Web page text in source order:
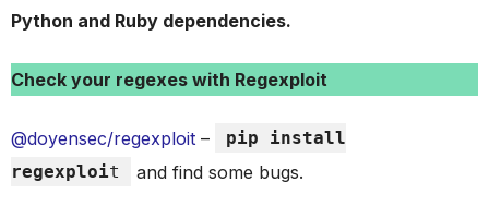
Python and Ruby dependencies.
Check your regexes with Regexploit
@doyensec/regexploit –
pip install
regexploit and find some bugs.